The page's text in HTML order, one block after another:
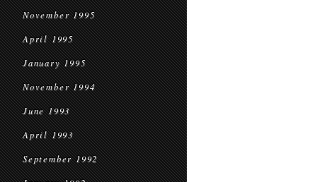
November 1995
April 1995
January 1995
November 1994
June 1993
April 1993
September 1992